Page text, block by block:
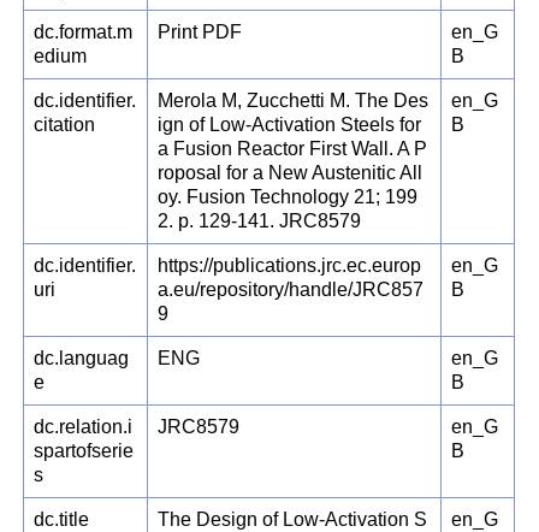
dc.format.m
edium
Print PDF
en_G
B
dc.identifier.
citation
Merola M, Zucchetti M. The Des
ign of Low-Activation Steels for
a Fusion Reactor First Wall. A P
roposal for a New Austenitic All
oy. Fusion Technology 21; 199
2. p. 129-141. JRC8579
en_G
B
dc.identifier.
uri
https://publications.jrc.ec.europ
a.eu/repository/handle/JRC857
9
en_G
B
dc.languag
e
ENG
en_G
B
dc.relation.i
spartofserie
s
JRC8579
en_G
B
dc.title
The Design of Low-Activation S
en_G